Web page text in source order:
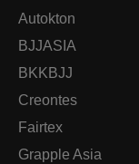
Autokton
BJJASIA
BKKBJJ
Creontes
Fairtex
Grapple Asia